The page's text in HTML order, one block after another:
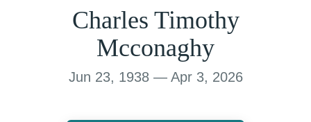
Charles Timothy
Mcconaghy
Jun 23, 1938 — Apr 3, 2026